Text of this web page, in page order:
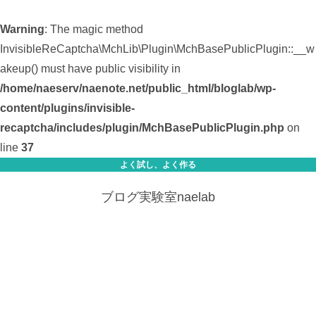
Warning: The magic method
InvisibleReCaptcha\MchLib\Plugin\MchBasePublicPlugin::__w
akeup() must have public visibility in
/home/naeserv/naenote.net/public_html/bloglab/wp-
content/plugins/invisible-
recaptcha/includes/plugin/MchBasePublicPlugin.php on
line 37
よく試し、よく作る
ブログ実験室naelab